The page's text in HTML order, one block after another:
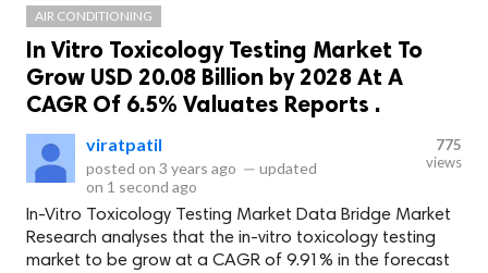
AIR CONDITIONING
In Vitro Toxicology Testing Market To
Grow USD 20.08 Billion by 2028 At A
CAGR Of 6.5% Valuates Reports .
viratpatil
posted on 3 years ago — updated
on 1 second ago
775
views
In-Vitro Toxicology Testing Market Data Bridge Market
Research analyses that the in-vitro toxicology testing
market to be grow at a CAGR of 9.91% in the forecast